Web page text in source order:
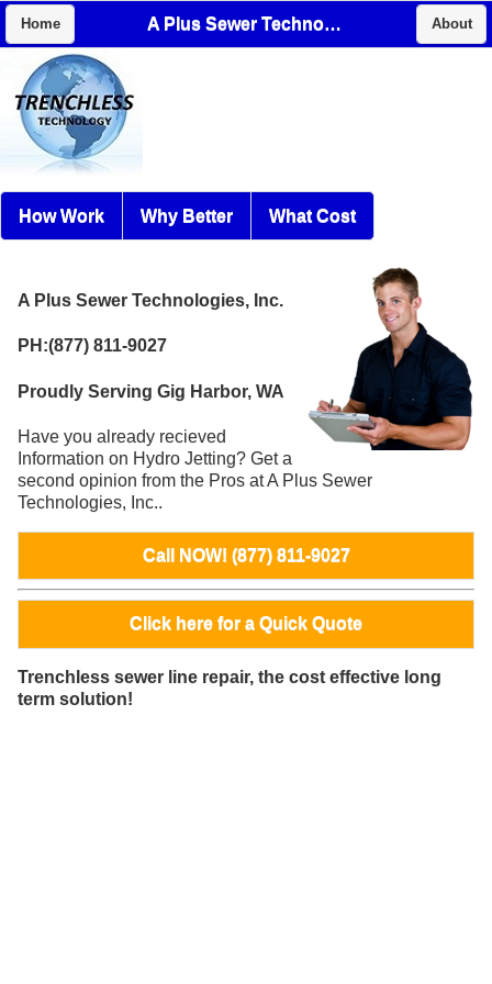
Home A Plus Sewer Technologies, Inc. About
How Work Why Better What Cost
A Plus Sewer Technologies, Inc.
PH:(877) 811-9027
Proudly Serving Gig Harbor, WA
Have you already recieved
Information on Hydro Jetting? Get a
second opinion from the Pros at A Plus Sewer
Technologies, Inc..
Call NOW! (877) 811-9027
Click here for a Quick Quote
Trenchless sewer line repair, the cost effective long
term solution!